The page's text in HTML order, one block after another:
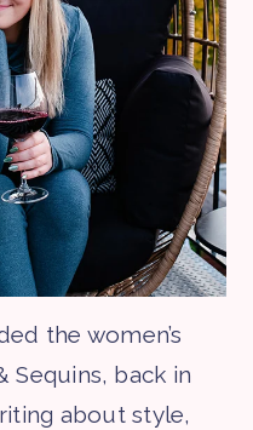
the women’s
Sequins, back in
about style,